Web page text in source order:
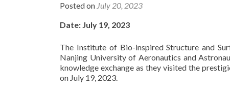
Posted on July 20, 2023
Date: July 19, 2023
The Institute of Bio-inspired Structure and
Nanjing University of Aeronautics and
knowledge exchange as they visited the
on July 19, 2023.